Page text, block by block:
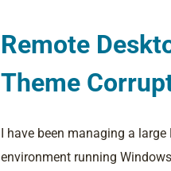
Remote
Theme
I have been managing a large
environment running